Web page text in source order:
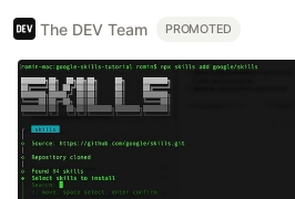
The DEV Team PROMOTED